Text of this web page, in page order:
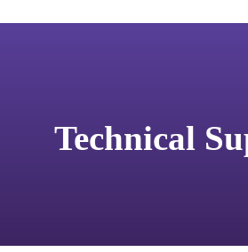
Technical